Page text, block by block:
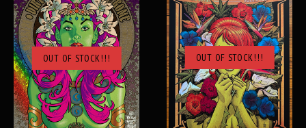
OUT OF STOCK!!! OUT OF STOCK!!!